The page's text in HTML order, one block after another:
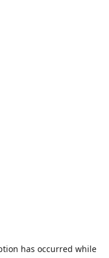
has occurred while